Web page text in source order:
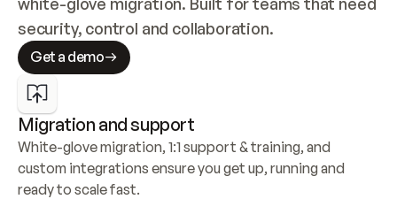
security, control and collaboration.
Get a demo
Migration and support
White-glove migration, 1:1 support & training, and
custom integrations ensure you get up, running and
ready to scale fast.